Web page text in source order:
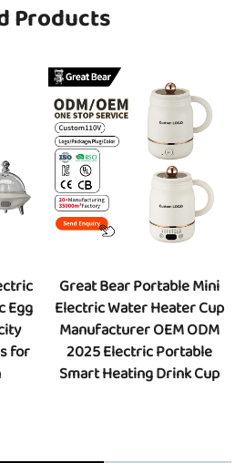
Products
Egg
for
Great Bear Portable Mini
Electric Water Heater Cup
Manufacturer OEM ODM
2025 Electric Portable
Smart Heating Drink Cup